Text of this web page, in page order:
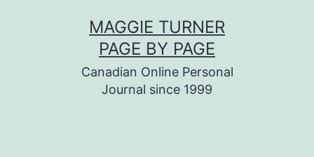
MAGGIE TURNER
PAGE BY PAGE
Canadian Online Personal
Journal since 1999